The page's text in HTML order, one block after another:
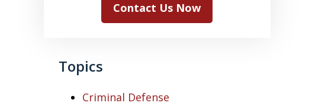
Contact Us Now
Topics
Criminal Defense